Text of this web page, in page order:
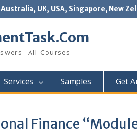
Australia, UK, USA, Singapore, New
All Courses
Services Samples Get
Finance